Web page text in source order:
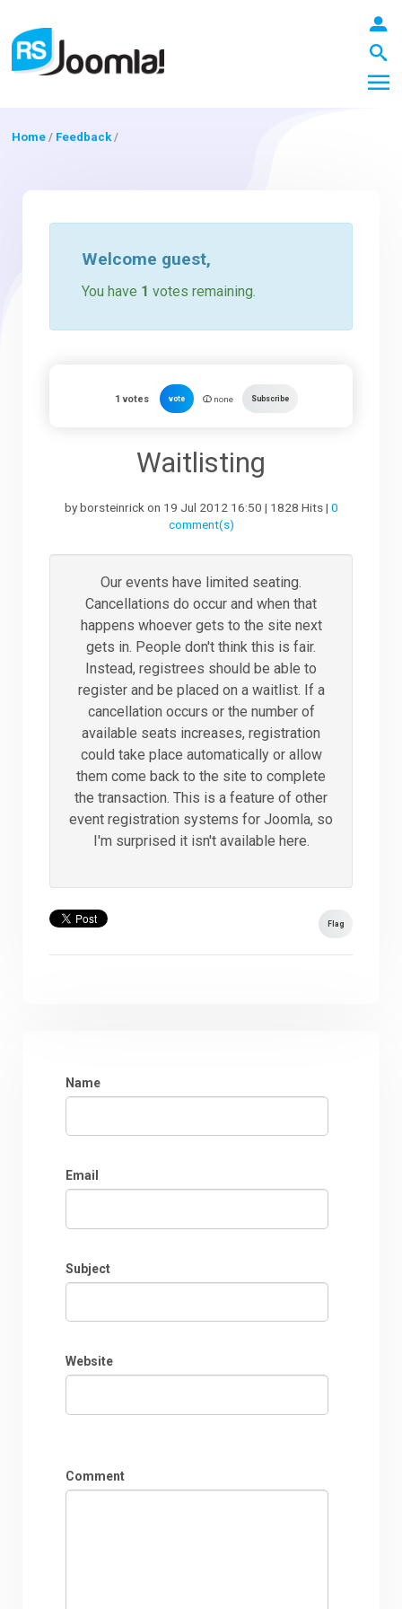
Support
The Team
Home / Feedback/
Welcome guest,
You have 1 votes remaining.
1 votes vote none Subscribe
Waitlisting
by borsteinrick on 19 Jul 2012 16:50 | 1828 Hits | 0
comment(s)
Our events have limited seating.
Cancellations do occur and when that
happens whoever gets to the site next
gets in. People don't think this is fair.
Instead, registrees should be able to
register and be placed on a waitlist. If a
cancellation occurs or the number of
available seats increases, registration
could take place automatically or allow
them come back to the site to complete
the transaction. This is a feature of other
event registration systems for Joomla, so
I'm surprised it isn't available here.
Flag
Name
Email
Subject
Website
Comment